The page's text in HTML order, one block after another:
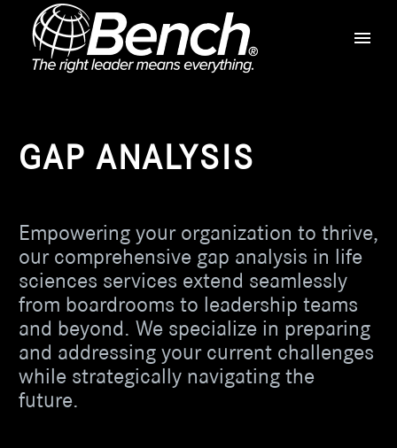
GAP ANALYSIS
Empowering your organization to thrive,
our comprehensive gap analysis in life
sciences services extend seamlessly
from boardrooms to leadership teams
and beyond. We specialize in preparing
and addressing your current challenges
while strategically navigating the
future.